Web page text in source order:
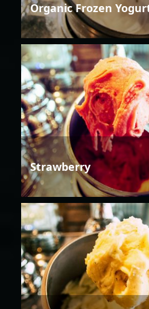
Organic Frozen
Strawberry